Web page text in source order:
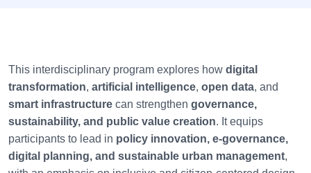
This interdisciplinary program explores how digital
transformation, artificial intelligence, open data, and
smart infrastructure can strengthen governance,
sustainability, and public value creation. It equips
participants to lead in policy innovation, e-governance,
digital planning, and sustainable urban management,